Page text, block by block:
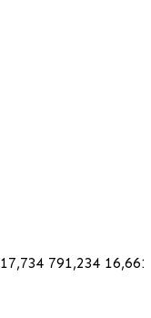
17,734 791,234 16,661